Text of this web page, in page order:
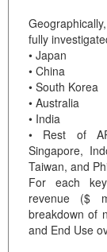
fully
• Japan
• China
• South Korea
• Australia
• India
• Rest of
Singapore,
Taiwan, and
For each
revenue ($
breakdown of
and End Use